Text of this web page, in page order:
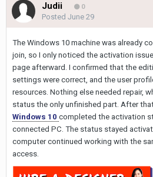
Judii 0
Posted June 29
The Windows 10 machine was already
join, so I only noticed the activation
page afterward. I confirmed that the
settings were correct, and the user
resources. Nothing else needed repair,
status the only unfinished part. After
Windows 10 completed the activation
connected PC. The status stayed
computer continued working with the
access.